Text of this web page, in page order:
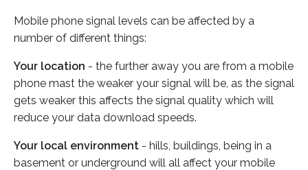
Mobile phone signal levels can be affected by a
number of different things:
Your location - the further away you are from a mobile
phone mast the weaker your signal will be, as the signal
gets weaker this affects the signal quality which will
reduce your data download speeds.
Your local environment - hills, buildings, being in a
basement or underground will all affect your mobile